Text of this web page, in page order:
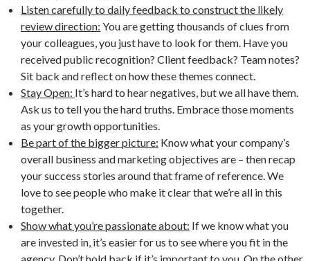
Listen carefully to daily feedback to construct the likely
review direction: You are getting thousands of clues from
your colleagues, you just have to look for them. Have you
received public recognition? Client feedback? Team notes?
Sit back and reflect on how these themes connect.
Stay Open: It’s hard to hear negatives, but we all have them.
Ask us to tell you the hard truths. Embrace those moments
as your growth opportunities.
Be part of the bigger picture: Know what your company’s
overall business and marketing objectives are – then recap
your success stories around that frame of reference. We
love to see people who make it clear that we’re all in this
together.
Show what you’re passionate about: If we know what you
are invested in, it’s easier for us to see where you fit in the